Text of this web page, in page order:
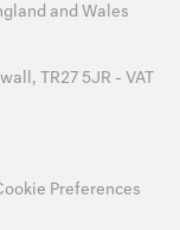
and Wales
TR27 5JR - VAT
Preferences